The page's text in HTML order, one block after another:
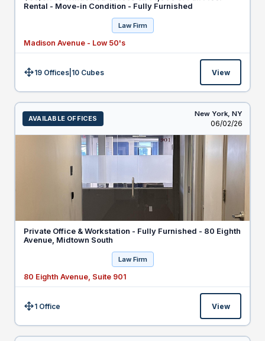
Rental - Move-in Condition - Fully Furnished
Law Firm
Madison Avenue - Low 50's
Size:19 Offices 10 Cubes View
AVAILABLE OFFICES
New York, NY
Listed
06/02/26
Private Office & Workstation - Fully Furnished - 80 Eighth
Avenue, Midtown South
Law Firm
80 Eighth Avenue, Suite 901
Size:1 Office View